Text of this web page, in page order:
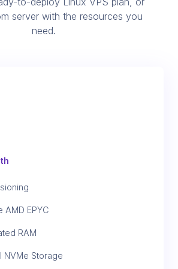
server with the resources you
need.
AMD EPYC
RAM
NVMe Storage